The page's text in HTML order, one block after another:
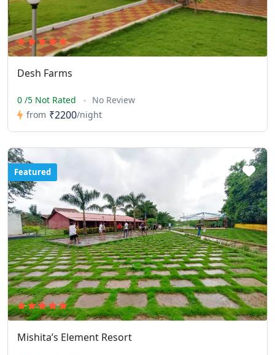
Desh Farms
0 /5 Not Rated
No Review
from ₹2200/night
Featured
Mishita’s Element Resort